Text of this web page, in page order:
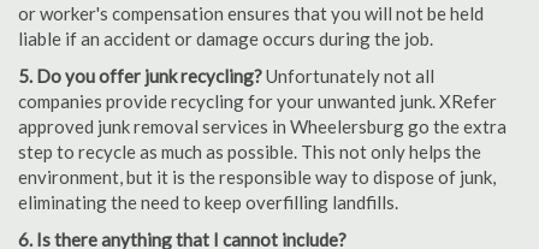
or worker's compensation ensures that you will not be held
liable if an accident or damage occurs during the job.
5. Do you offer junk recycling?Unfortunately not all
companies provide recycling for your unwanted junk. XRefer
approved junk removal services in Wheelersburg go the extra
step to recycle as much as possible. This not only helps the
environment, but it is the responsible way to dispose of junk,
eliminating the need to keep overfilling landfills.
6. Is there anything that I cannot include?